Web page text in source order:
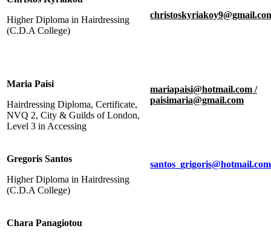
Higher Diploma in Hairdressing
(C.D.A College)
Maria Paisi
Hairdressing Diploma, Certificate,
NVQ 2, City & Guilds of London,
Level 3 in Accessing
mariapaisi@hotmail.com /
paisimaria@gmail.com
Gregoris Santos
Higher Diploma in Hairdressing
(C.D.A College)
santos_grigoris@hotmail.com
Chara Panagiotou